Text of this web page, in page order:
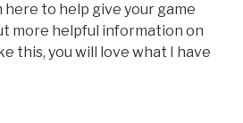
here to help give your game
more helpful information on
this, you will love what I have